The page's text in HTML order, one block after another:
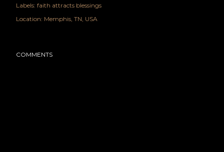
Labels: faith attracts blessings
Location: Memphis, TN, USA
COMMENTS